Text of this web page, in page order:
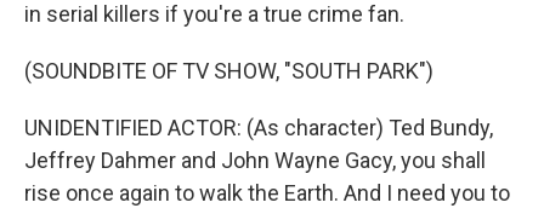
in serial killers if you're a true crime fan.
(SOUNDBITE OF TV SHOW, "SOUTH PARK")
UNIDENTIFIED ACTOR: (As character) Ted Bundy,
Jeffrey Dahmer and John Wayne Gacy, you shall
rise once again to walk the Earth. And I need you to